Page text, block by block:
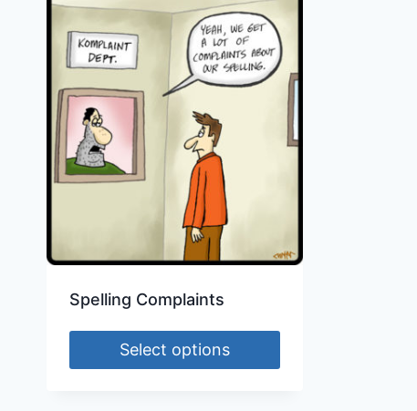
Spelling Complaints
Select options